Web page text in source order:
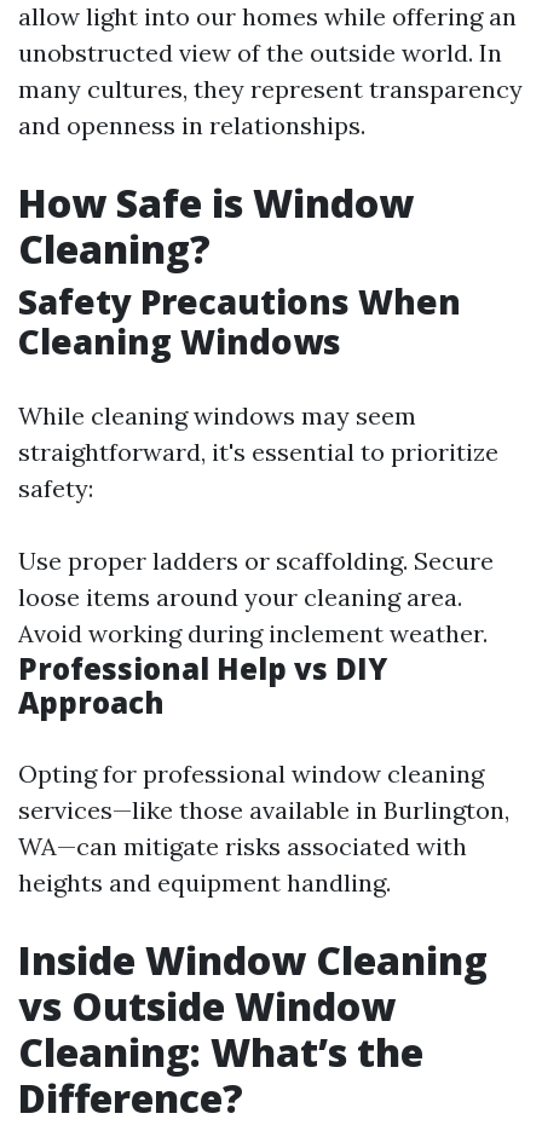
allow light into our homes while offering an
unobstructed view of the outside world. In
many cultures, they represent transparency
and openness in relationships.
How Safe is Window
Cleaning?
Safety Precautions When
Cleaning Windows
While cleaning windows may seem
straightforward, it's essential to prioritize
safety:
Use proper ladders or scaffolding. Secure
loose items around your cleaning area.
Avoid working during inclement weather.
Professional Help vs DIY
Approach
Opting for professional window cleaning
services—like those available in Burlington,
WA—can mitigate risks associated with
heights and equipment handling.
Inside Window Cleaning
vs Outside Window
Cleaning: What’s the
Difference?